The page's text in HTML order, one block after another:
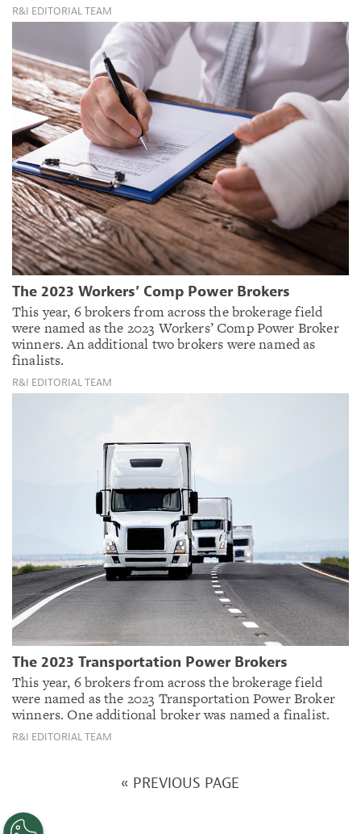
R&I EDITORIAL TEAM
The 2023 Workers’ Comp Power Brokers
This year, 6 brokers from across the brokerage field
were named as the 2023 Workers’ Comp Power Broker
winners. An additional two brokers were named as
finalists.
R&I EDITORIAL TEAM
The 2023 Transportation Power Brokers
This year, 6 brokers from across the brokerage field
were named as the 2023 Transportation Power Broker
winners. One additional broker was named a finalist.
R&I EDITORIAL TEAM
« PREVIOUS PAGE